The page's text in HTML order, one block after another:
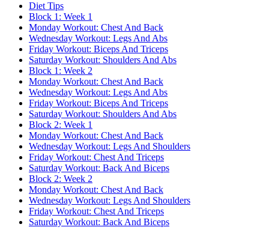
Diet Tips
Block 1: Week 1
Monday Workout: Chest And Back
Wednesday Workout: Legs And Abs
Friday Workout: Biceps And Triceps
Saturday Workout: Shoulders And Abs
Block 1: Week 2
Monday Workout: Chest And Back
Wednesday Workout: Legs And Abs
Friday Workout: Biceps And Triceps
Saturday Workout: Shoulders And Abs
Block 2: Week 1
Monday Workout: Chest And Back
Wednesday Workout: Legs And Shoulders
Friday Workout: Chest And Triceps
Saturday Workout: Back And Biceps
Block 2: Week 2
Monday Workout: Chest And Back
Wednesday Workout: Legs And Shoulders
Friday Workout: Chest And Triceps
Saturday Workout: Back And Biceps